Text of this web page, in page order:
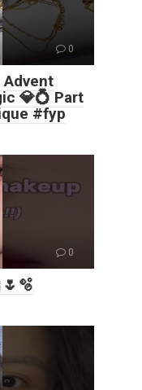
0
💎💍 Part
#fyp
0